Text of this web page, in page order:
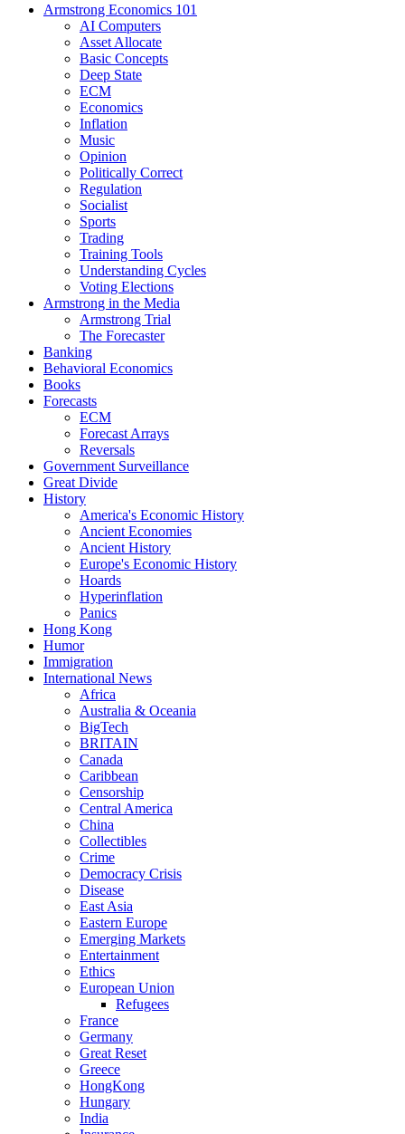
Armstrong Economics 101
AI Computers
Asset Allocate
Basic Concepts
Deep State
ECM
Economics
Inflation
Music
Opinion
Politically Correct
Regulation
Socialist
Sports
Trading
Training Tools
Understanding Cycles
Voting Elections
Armstrong in the Media
Armstrong Trial
The Forecaster
Banking
Behavioral Economics
Books
Forecasts
ECM
Forecast Arrays
Reversals
Government Surveillance
Great Divide
History
America's Economic History
Ancient Economies
Ancient History
Europe's Economic History
Hoards
Hyperinflation
Panics
Hong Kong
Humor
Immigration
International News
Africa
Australia & Oceania
BigTech
BRITAIN
Canada
Caribbean
Censorship
Central America
China
Collectibles
Crime
Democracy Crisis
Disease
East Asia
Eastern Europe
Emerging Markets
Entertainment
Ethics
European Union
Refugees
France
Germany
Great Reset
Greece
HongKong
Hungary
India